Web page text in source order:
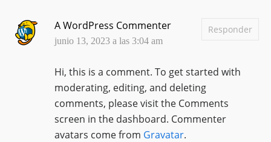
A WordPress Commenter
junio 13, 2023 a las 3:04 am
Hi, this is a comment. To get started with
moderating, editing, and deleting
comments, please visit the Comments
screen in the dashboard. Commenter
avatars come from Gravatar.
Responder